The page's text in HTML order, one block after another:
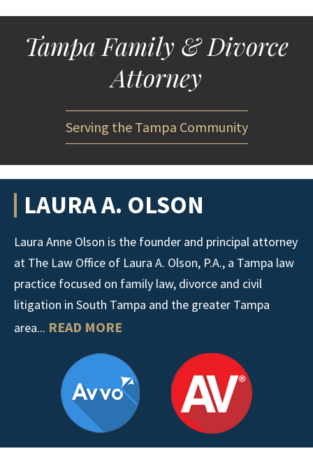
Tampa Family & Divorce
Attorney
Serving the Tampa Community
LAURA A. OLSON
Laura Anne Olson is the founder and principal attorney
at The Law Office of Laura A. Olson, P.A., a Tampa law
practice focused on family law, divorce and civil
litigation in South Tampa and the greater Tampa
area... READ MORE